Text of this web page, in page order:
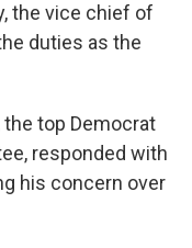
the vice chief of
duties as the
the top Democrat
responded with
his concern over